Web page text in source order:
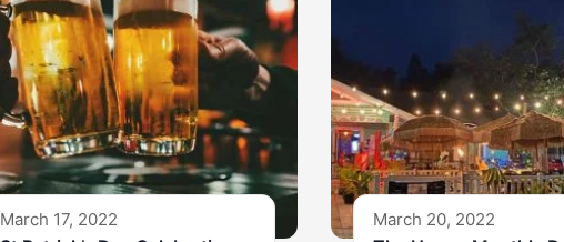
March 17, 2022 March 20, 2022